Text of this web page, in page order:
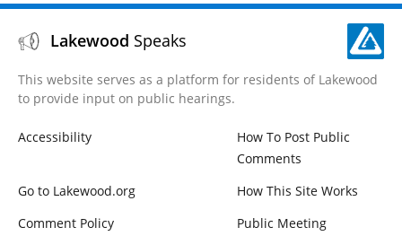
Lakewood Speaks
This website serves as a platform for residents of Lakewood
to provide input on public hearings.
Accessibility
How To Post Public
Comments
Go to Lakewood.org
How This Site Works
Comment Policy
Public Meeting